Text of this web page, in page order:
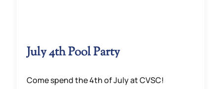
July 4th Pool Party
Come spend the 4th of July at CVSC!